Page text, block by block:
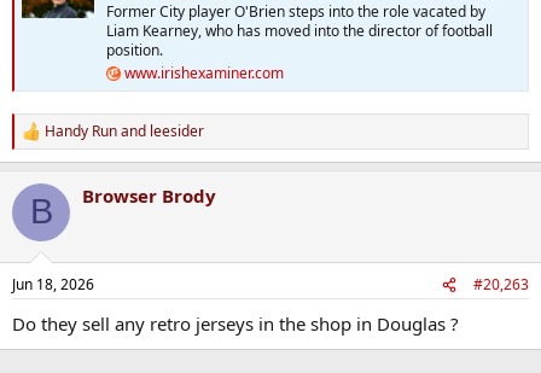
Former City player O'Brien steps into the role vacated by
Liam Kearney, who has moved into the director of football
position.
www.irishexaminer.com
R
e
c
i
s
Handy Runand leesider
B Browser Brody
Jun 18, 2026 #20,263
Do they sell any retro jerseys in the shop in Douglas ?